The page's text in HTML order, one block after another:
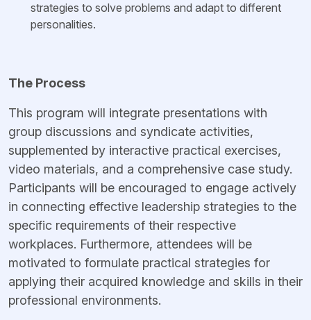
strategies to solve problems and adapt to different
personalities.
The Process
This program will integrate presentations with
group discussions and syndicate activities,
supplemented by interactive practical exercises,
video materials, and a comprehensive case study.
Participants will be encouraged to engage actively
in connecting effective leadership strategies to the
specific requirements of their respective
workplaces. Furthermore, attendees will be
motivated to formulate practical strategies for
applying their acquired knowledge and skills in their
professional environments.